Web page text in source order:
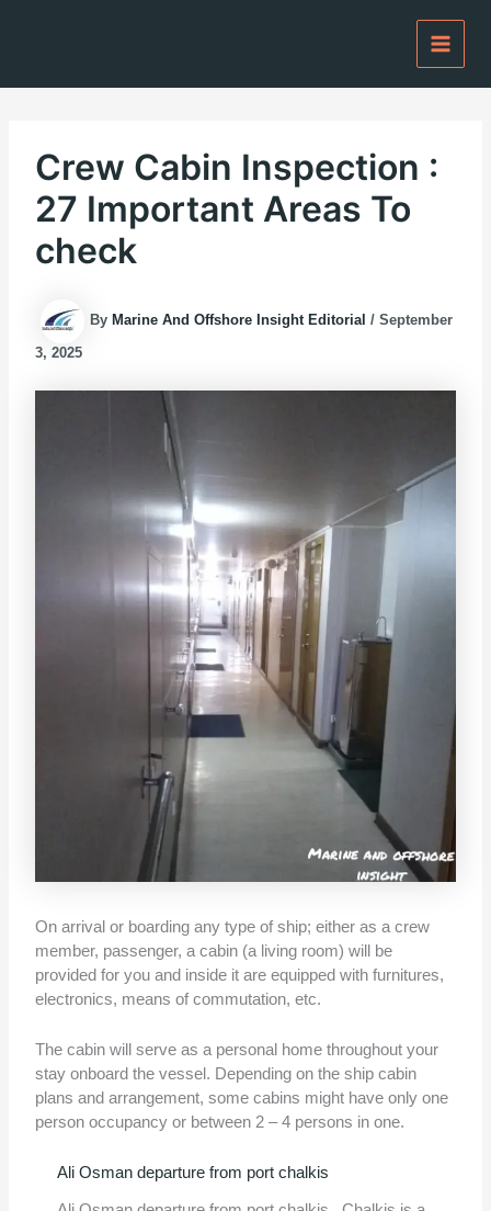
Crew Cabin Inspection :
27 Important Areas To
check
By Marine And Offshore Insight Editorial/September
3, 2025
On arrival or boarding any type of ship; either as a crew
member, passenger, a cabin (a living room) will be
provided for you and inside it are equipped with furnitures,
electronics, means of commutation, etc.
The cabin will serve as a personal home throughout your
stay onboard the vessel. Depending on the ship cabin
plans and arrangement, some cabins might have only one
person occupancy or between 2 – 4 persons in one.
Ali Osman departure from port chalkis